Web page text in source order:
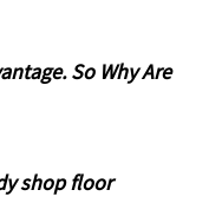
So Why Are
shop floor